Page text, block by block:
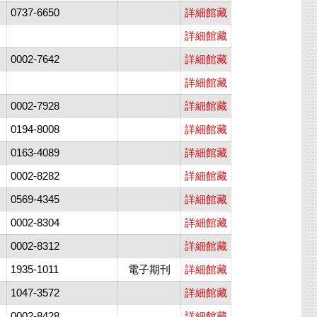
0737-6650
詳細館藏
詳細館藏
0002-7642
詳細館藏
詳細館藏
0002-7928
詳細館藏
0194-8008
詳細館藏
0163-4089
詳細館藏
0002-8282
詳細館藏
0569-4345
詳細館藏
0002-8304
詳細館藏
0002-8312
詳細館藏
1935-1011
電子期刊
詳細館藏
1047-3572
詳細館藏